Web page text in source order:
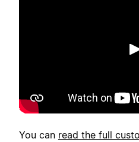
You can read the full